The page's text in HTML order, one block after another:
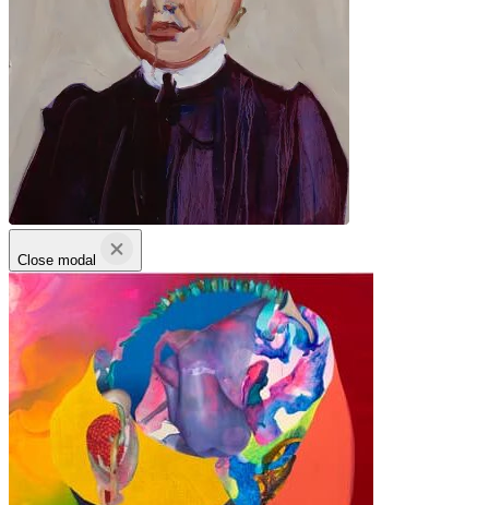
Close modal